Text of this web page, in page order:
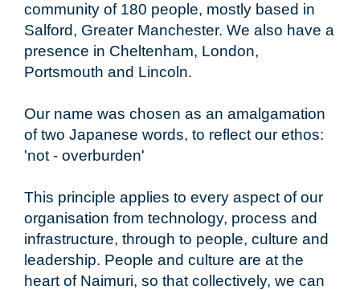
community of 180 people, mostly based in
Salford, Greater Manchester. We also have a
presence in Cheltenham, London,
Portsmouth and Lincoln.
Our name was chosen as an amalgamation
of two Japanese words, to reflect our ethos:
'not - overburden'
This principle applies to every aspect of our
organisation from technology, process and
infrastructure, through to people, culture and
leadership. People and culture are at the
heart of Naimuri, so that collectively, we can